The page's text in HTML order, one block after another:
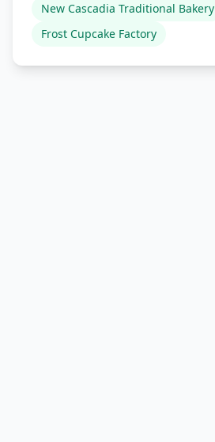
New Cascadia Traditional Bakery
Frost Cupcake Factory